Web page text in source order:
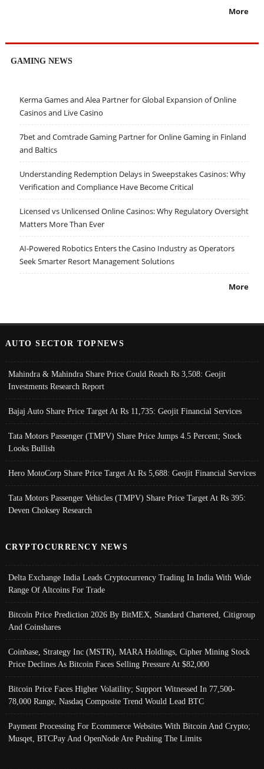
More
GAMING NEWS
Kerma Games and Alea Partner for Global Expansion of Online
Casinos and Live Casino
7bet and Comtrade Gaming Partner for Online Gaming in Finland
and Baltics
Understanding Redemption Delays in Sweepstakes Casinos: Why
Verification and Compliance Have Become Critical
Licensed vs Unlicensed Online Casinos: Why Regulatory Oversight
Matters More Than Ever
AI-Powered Robotics Enters the Casino Industry as Operators
Seek Smarter Resort Management Solutions
More
AUTO SECTOR TOPNEWS
Mahindra & Mahindra Share Price Could Reach Rs 3,508: Geojit
Investments Research Report
Bajaj Auto Share Price Target At Rs 11,735: Geojit Financial Services
Tata Motors Passenger (TMPV) Share Price Jumps 4.5 Percent; Stock
Looks Bullish
Hero MotoCorp Share Price Target At Rs 5,688: Geojit Financial Services
Tata Motors Passenger Vehicles (TMPV) Share Price Target At Rs 395:
Deven Choksey Research
CRYPTOCURRENCY NEWS
Delta Exchange India Leads Cryptocurrency Trading In India With Wide
Range Of Altcoins For Trade
Bitcoin Price Prediction 2026 By BitMEX, Standard Chartered, Citigroup
And Coinshares
Coinbase, Strategy Inc (MSTR), MARA Holdings, Cipher Mining Stock
Price Declines As Bitcoin Faces Selling Pressure At $82,000
Bitcoin Price Faces Higher Volatility; Support Witnessed In 77,500-
78,000 Range, Nasdaq Composite Trend Would Lead BTC
Payment Processing For Ecommerce Websites With Bitcoin And Crypto;
Musqet, BTCPay And OpenNode Are Pushing The Limits